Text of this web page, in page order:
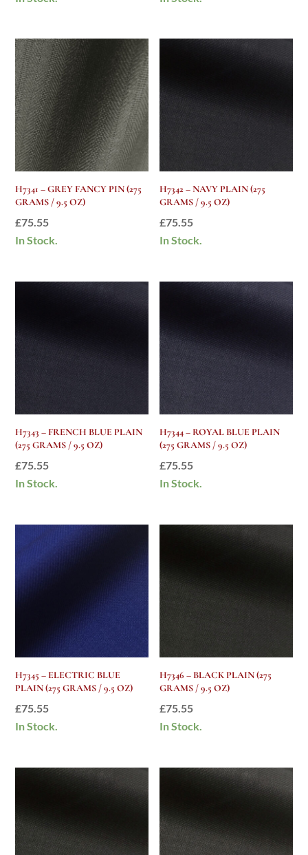
H7341 – GREY FANCY PIN (275
GRAMS / 9.5 OZ)
£75.55
In Stock.
H7342 – NAVY PLAIN (275
GRAMS / 9.5 OZ)
£75.55
In Stock.
H7343 – FRENCH BLUE PLAIN
(275 GRAMS / 9.5 OZ)
£75.55
In Stock.
H7344 – ROYAL BLUE PLAIN
(275 GRAMS / 9.5 OZ)
£75.55
In Stock.
H7345 – ELECTRIC BLUE
PLAIN (275 GRAMS / 9.5 OZ)
£75.55
In Stock.
H7346 – BLACK PLAIN (275
GRAMS / 9.5 OZ)
£75.55
In Stock.